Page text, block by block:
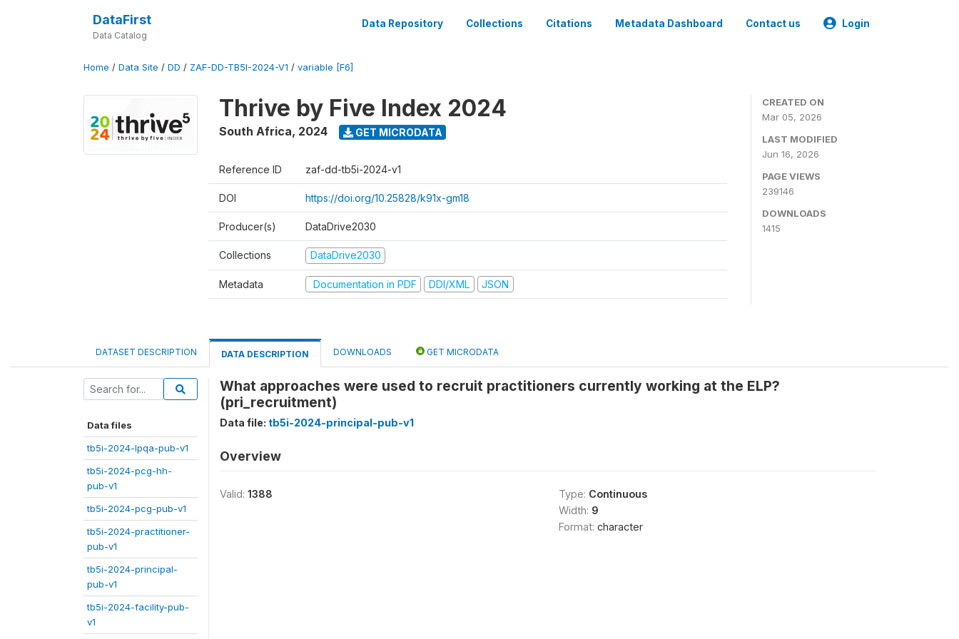
DataFirst
Data Catalog
Data Repository Collections Citations Metadata Dashboard Contact us Login
Home / Data Site / DD / ZAF-DD-TB5I-2024-V1 / variable [F6]
Thrive by Five Index 2024
South Africa, 2024 GET MICRODATA
Reference ID zaf-dd-tb5i-2024-v1
DOI https://doi.org/10.25828/k91x-gm18
Producer(s) DataDrive2030
Collections DataDrive2030
Metadata Documentation in PDF DDI/XML JSON
CREATED ON
Mar 05, 2026
LAST MODIFIED
Jun 16, 2026
PAGE VIEWS
239146
DOWNLOADS
1415
DATASET DESCRIPTION DATA DESCRIPTION DOWNLOADS GET MICRODATA
Data files
tb5i-2024-lpqa-pub-v1
tb5i-2024-pcg-hh-
pub-v1
tb5i-2024-pcg-pub-v1
tb5i-2024-practitioner-
pub-v1
tb5i-2024-principal-
pub-v1
tb5i-2024-facility-pub-
v1
What approaches were used to recruit practitioners currently working at the ELP?
(pri_recruitment)
Data file: tb5i-2024-principal-pub-v1
Overview
Valid: 1388 Type: Continuous
Width: 9
Format: character